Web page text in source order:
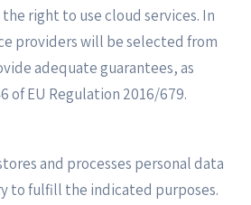
right to use cloud services. In
providers will be selected from
adequate guarantees, as
of EU Regulation 2016/679.
and processes personal data
to fulfill the indicated purposes.